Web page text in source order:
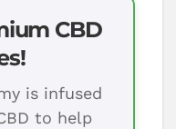
CBD
is infused
to help